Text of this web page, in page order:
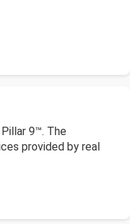
9™. The
provided by real